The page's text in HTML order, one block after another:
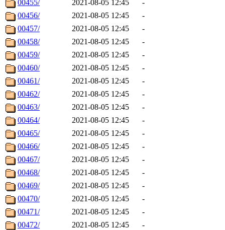
00455/
2021-08-05 12:45
-
00456/
2021-08-05 12:45
-
00457/
2021-08-05 12:45
-
00458/
2021-08-05 12:45
-
00459/
2021-08-05 12:45
-
00460/
2021-08-05 12:45
-
00461/
2021-08-05 12:45
-
00462/
2021-08-05 12:45
-
00463/
2021-08-05 12:45
-
00464/
2021-08-05 12:45
-
00465/
2021-08-05 12:45
-
00466/
2021-08-05 12:45
-
00467/
2021-08-05 12:45
-
00468/
2021-08-05 12:45
-
00469/
2021-08-05 12:45
-
00470/
2021-08-05 12:45
-
00471/
2021-08-05 12:45
-
00472/
2021-08-05 12:45
-